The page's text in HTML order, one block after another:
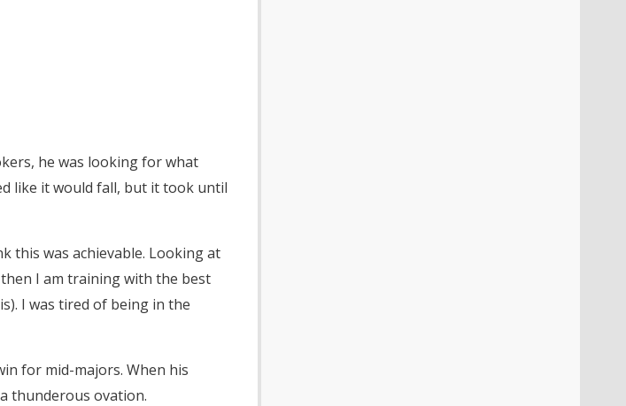
he was looking for what
like it would fall, but it took until
this was achievable. Looking at
I am training with the best
I was tired of being in the
for mid-majors. When his
thunderous ovation.